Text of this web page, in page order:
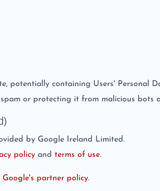
potentially containing Users'
or protecting it from malicious bots
by Google Ireland Limited.
policyand terms of use.
Google's partner policy.